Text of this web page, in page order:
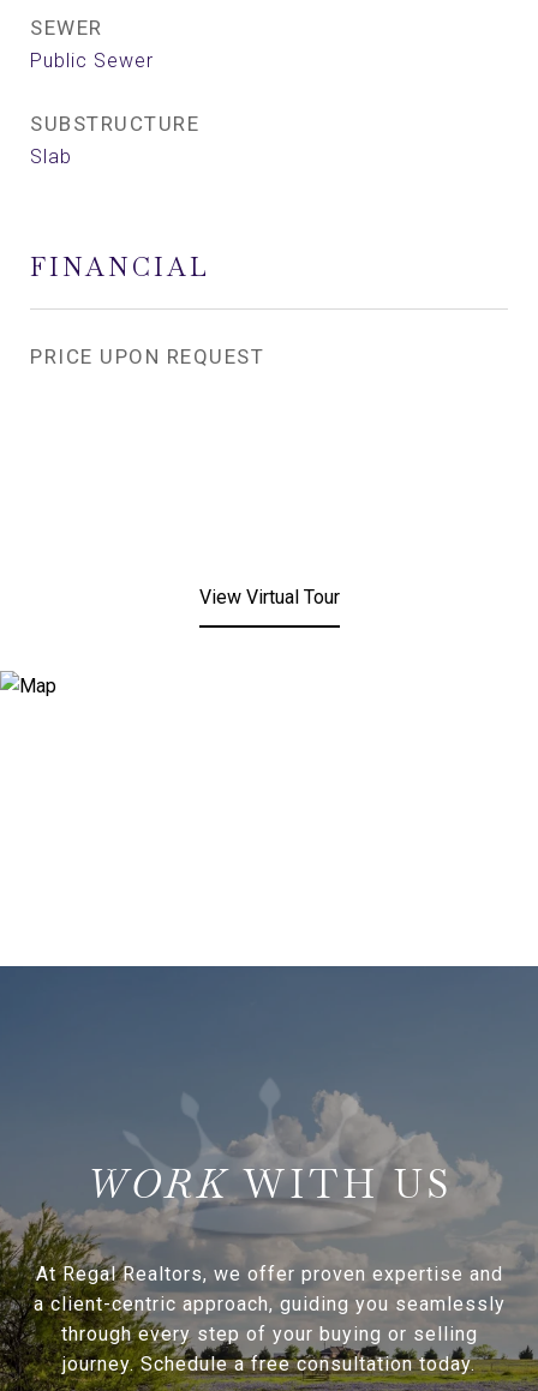
SEWER
Public Sewer
SUBSTRUCTURE
Slab
FINANCIAL
PRICE UPON REQUEST
View Virtual Tour
WITH US
At Regal Realtors, we offer proven expertise and
a client-centric approach, guiding you seamlessly
through every step of your buying or selling
journey. Schedule a free consultation today.